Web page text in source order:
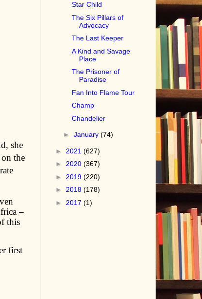
she
the
–
this
first
Star Child
The Six Pillars of
Advocacy
The Last Keeper
A Kind and Savage
Place
The Prisoner of
Paradise
Fan Into Flame Tour
Champ
Chandelier
►January(74)
► 2021 (627)
► 2020 (367)
► 2019 (220)
► 2018 (178)
► 2017 (1)